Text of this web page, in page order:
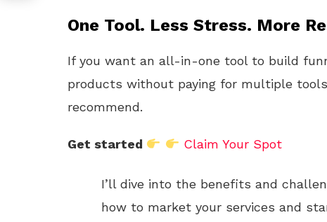
One Tool. Less Stress. More
If you want an all-in-one tool to build
products without paying for multiple
recommend.
Get started Claim Your Spot
I’ll dive into the benefits and
how to market your services and